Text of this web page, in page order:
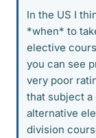
In the US I
*when* to
elective
you can see
very poor
that subject
alternative
division